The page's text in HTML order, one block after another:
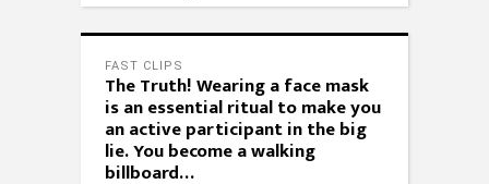
FAST CLIPS
The Truth! Wearing a face mask
is an essential ritual to make you
an active participant in the big
lie. You become a walking
billboard…